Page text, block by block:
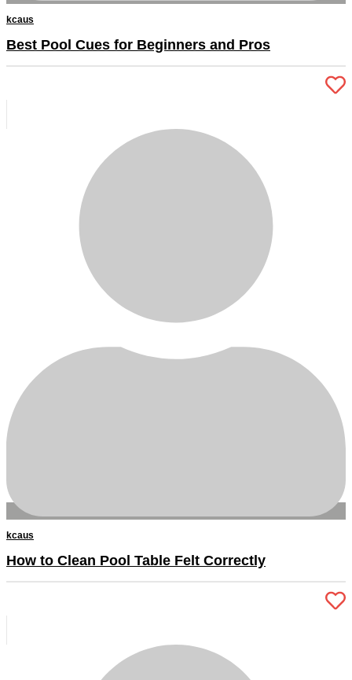
kcaus
Best Pool Cues for Beginners and Pros
kcaus
How to Clean Pool Table Felt Correctly